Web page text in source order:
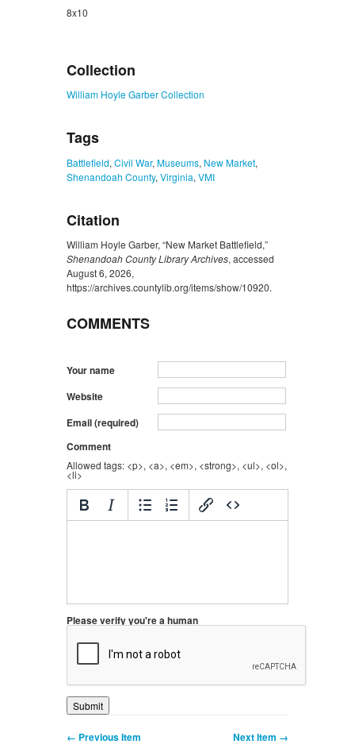
8x10
Collection
William Hoyle Garber Collection
Tags
Battlefield, Civil War, Museums, New Market,
Shenandoah County, Virginia, VMI
Citation
William Hoyle Garber, “New Market Battlefield,”
Shenandoah County Library Archives, accessed
August 6, 2026,
https://archives.countylib.org/items/show/10920.
COMMENTS
Your name
Website
Email (required)
Comment
Allowed tags: <p>, <a>, <em>, <strong>, <ul>, <ol>,
<li>
Please verify you're a human
← Previous Item Next Item →